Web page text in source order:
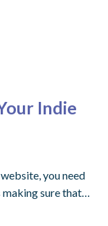
Indie
you need
sure that…